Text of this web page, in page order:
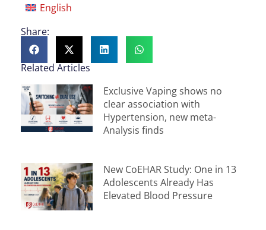
English
Share:
Related Articles
Exclusive Vaping shows no
clear association with
Hypertension, new meta-
Analysis finds
New CoEHAR Study: One in 13
Adolescents Already Has
Elevated Blood Pressure